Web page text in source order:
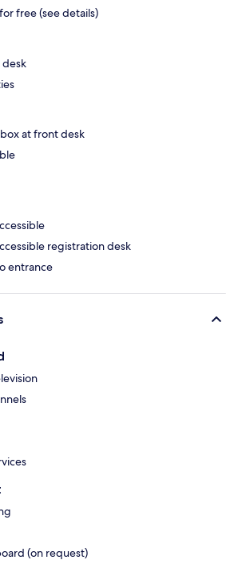
free (see details)
at front desk
registration desk
entrance
(on request)